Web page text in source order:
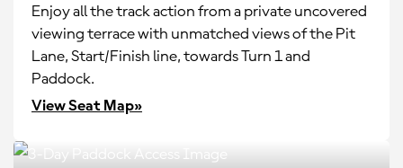
Enjoy all the track action from a private uncovered
viewing terrace with unmatched views of the Pit
Lane, Start/Finish line, towards Turn 1 and
Paddock.
View Seat Map»